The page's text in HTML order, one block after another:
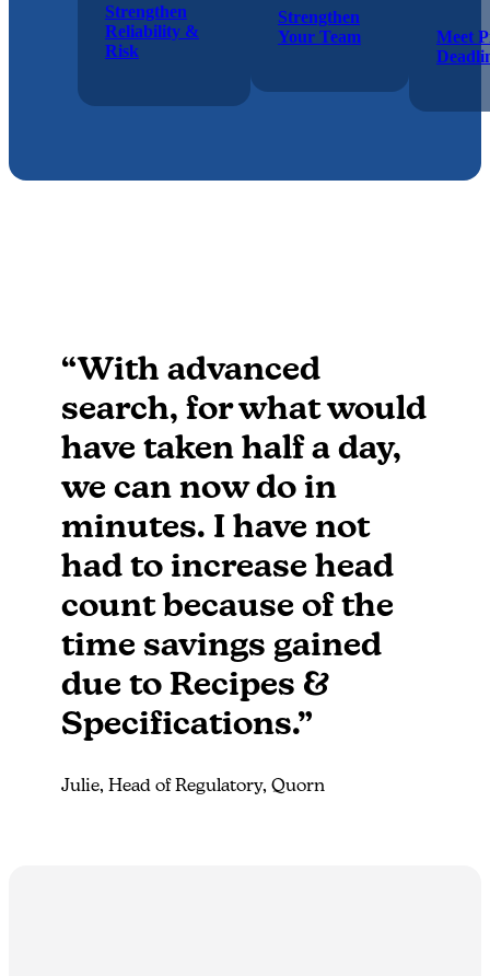
Strengthen
Reliability &
Risk
Strengthen
Your Team
Meet
“With advanced
search, for what would
have taken half a day,
we can now do in
minutes.​ I have not
had to increase head
count because of the
time savings gained
due to Recipes &
Specifications.”
Julie, Head of Regulatory, Quorn